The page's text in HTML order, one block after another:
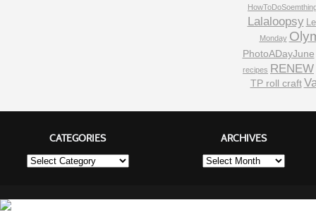
Lalaloopsy
Monday
PhotoADayJune
recipes RENEW
TP roll craft
CATEGORIES ARCHIVES